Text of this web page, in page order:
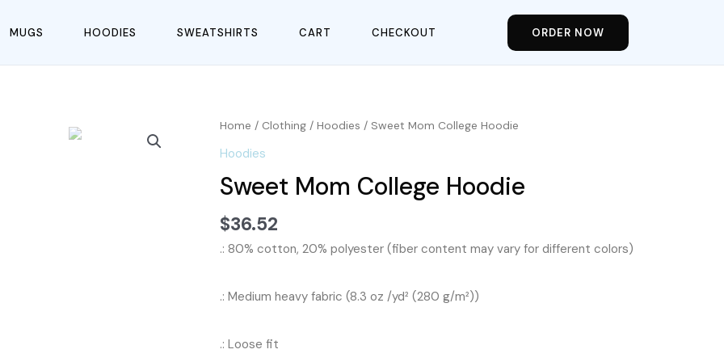
MUGS HOODIES SWEATSHIRTS CART CHECKOUT ORDER NOW
Home / Clothing / Hoodies / Sweet Mom College Hoodie
Hoodies
Sweet Mom College Hoodie
$36.52
.: 80% cotton, 20% polyester (fiber content may vary for different colors)
.: Medium heavy fabric (8.3 oz /yd² (280 g/m²))
.: Loose fit